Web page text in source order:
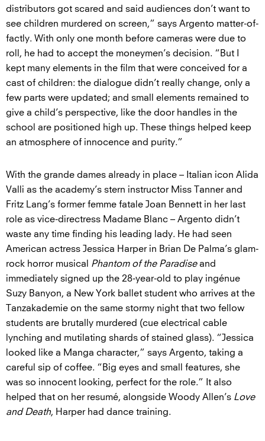
distributors got scared and said audiences don’t want to
see children murdered on screen,” says Argento matter-of-
factly. With only one month before cameras were due to
roll, he had to accept the moneymen’s decision. “But I
kept many elements in the film that were conceived for a
cast of children: the dialogue didn’t really change, only a
few parts were updated; and small elements remained to
give a child’s perspective, like the door handles in the
school are positioned high up. These things helped keep
an atmosphere of innocence and purity.”
With the grande dames already in place – Italian icon Alida
Valli as the academy’s stern instructor Miss Tanner and
Fritz Lang’s former femme fatale Joan Bennett in her last
role as vice-directress Madame Blanc – Argento didn’t
waste any time finding his leading lady. He had seen
American actress Jessica Harper in Brian De Palma’s glam-
rock horror musical Phantom of the Paradiseand
immediately signed up the 28-year-old to play ingénue
Suzy Banyon, a New York ballet student who arrives at the
Tanzakademie on the same stormy night that two fellow
students are brutally murdered (cue electrical cable
lynching and mutilating shards of stained glass). “Jessica
looked like a Manga character,” says Argento, taking a
careful sip of coffee. “Big eyes and small features, she
was so innocent looking, perfect for the role.” It also
helped that on her resumé, alongside Woody Allen’s Love
and Death, Harper had dance training.